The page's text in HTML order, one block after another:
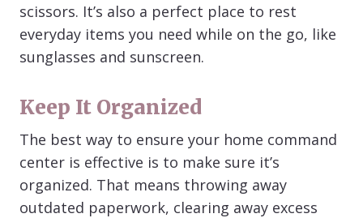
scissors. It’s also a perfect place to rest
everyday items you need while on the go, like
sunglasses and sunscreen.
Keep It Organized
The best way to ensure your home command
center is effective is to make sure it’s
organized. That means throwing away
outdated paperwork, clearing away excess